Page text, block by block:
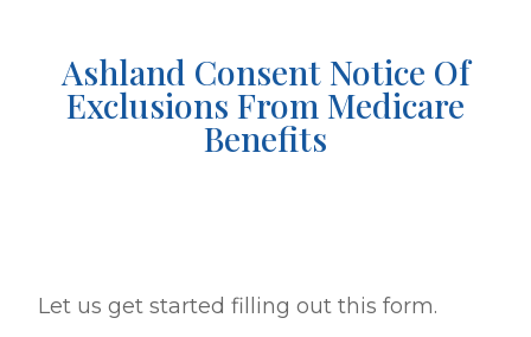
Ashland Consent Notice Of
Exclusions From Medicare
Benefits
Let us get started filling out this form.